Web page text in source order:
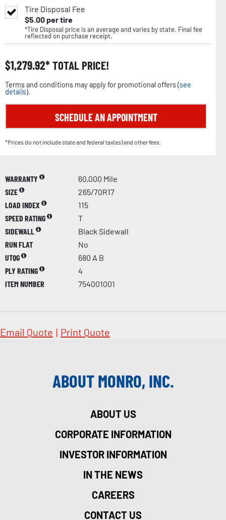
Tire Disposal Fee
$5.00per tire
*Tire Disposal price is an average and varies by state. Final fee
reflected on purchase receipt.
$1,279.92 TOTAL PRICE!
Terms and conditions may apply for promotional offers (see
details).
SCHEDULE AN APPOINTMENT
*Prices do not include state and federal tax(es) and other fees.
WARRANTY
60,000 Mile
SIZE
265/70R17
LOAD INDEX
115
SPEED RATING
T
SIDEWALL
Black Sidewall
RUN FLAT
No
UTQG
680 A B
PLY RATING
4
ITEM NUMBER
754001001
Email Quote | Print Quote
ABOUT MONRO, INC.
ABOUT US
CORPORATE INFORMATION
INVESTOR INFORMATION
IN THE NEWS
CAREERS
CONTACT US